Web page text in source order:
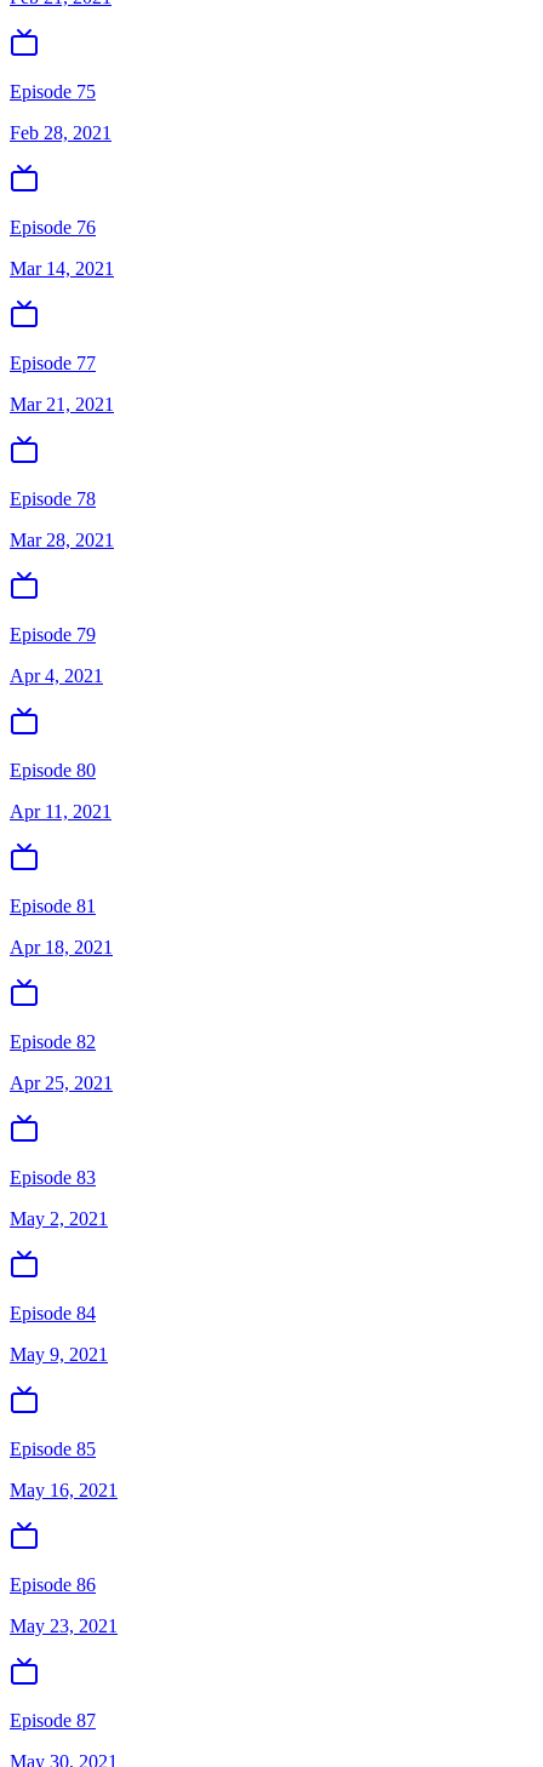
Episode 75
Feb 28, 2021
Episode 76
Mar 14, 2021
Episode 77
Mar 21, 2021
Episode 78
Mar 28, 2021
Episode 79
Apr 4, 2021
Episode 80
Apr 11, 2021
Episode 81
Apr 18, 2021
Episode 82
Apr 25, 2021
Episode 83
May 2, 2021
Episode 84
May 9, 2021
Episode 85
May 16, 2021
Episode 86
May 23, 2021
Episode 87
May 30, 2021